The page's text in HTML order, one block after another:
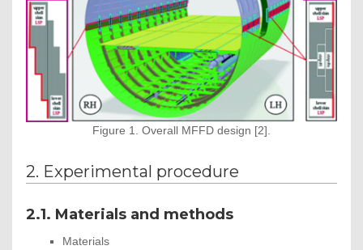
Figure 1. Overall MFFD design [2].
2. Experimental procedure
2.1. Materials and methods
Materials